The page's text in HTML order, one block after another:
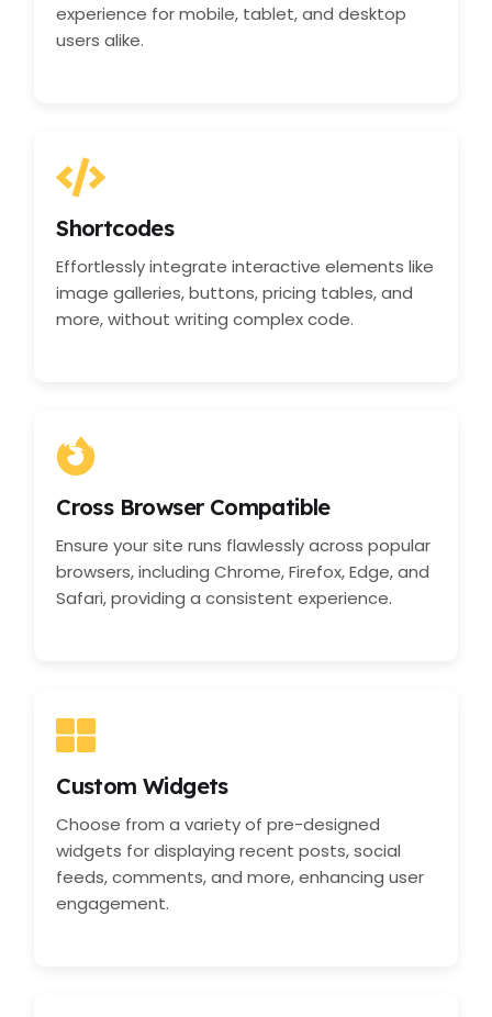
experience for mobile, tablet, and desktop
users alike.
Shortcodes
Effortlessly integrate interactive elements like
image galleries, buttons, pricing tables, and
more, without writing complex code.
Cross Browser Compatible
Ensure your site runs flawlessly across popular
browsers, including Chrome, Firefox, Edge, and
Safari, providing a consistent experience.
Custom Widgets
Choose from a variety of pre-designed
widgets for displaying recent posts, social
feeds, comments, and more, enhancing user
engagement.